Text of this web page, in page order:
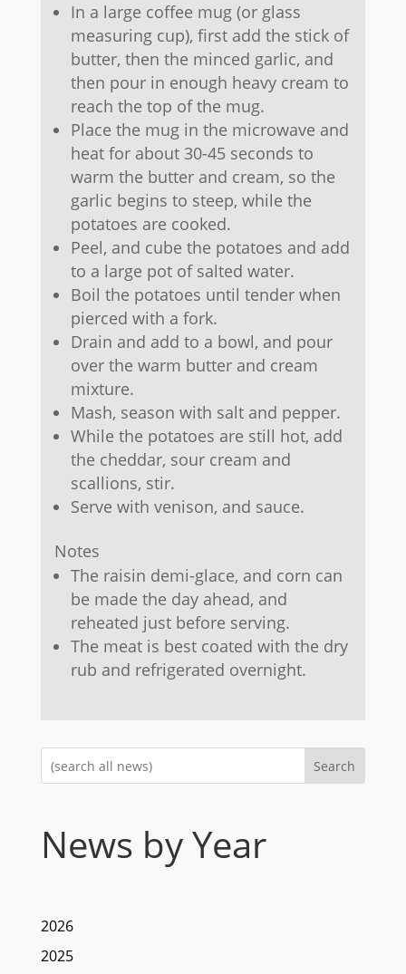
In a large coffee mug (or glass
measuring cup), first add the stick of
butter, then the minced garlic, and
then pour in enough heavy cream to
reach the top of the mug.
Place the mug in the microwave and
heat for about 30-45 seconds to
warm the butter and cream, so the
garlic begins to steep, while the
potatoes are cooked.
Peel, and cube the potatoes and add
to a large pot of salted water.
Boil the potatoes until tender when
pierced with a fork.
Drain and add to a bowl, and pour
over the warm butter and cream
mixture.
Mash, season with salt and pepper.
While the potatoes are still hot, add
the cheddar, sour cream and
scallions, stir.
Serve with venison, and sauce.
Notes
The raisin demi-glace, and corn can
be made the day ahead, and
reheated just before serving.
The meat is best coated with the dry
rub and refrigerated overnight.
Search
News by Year
2026
2025